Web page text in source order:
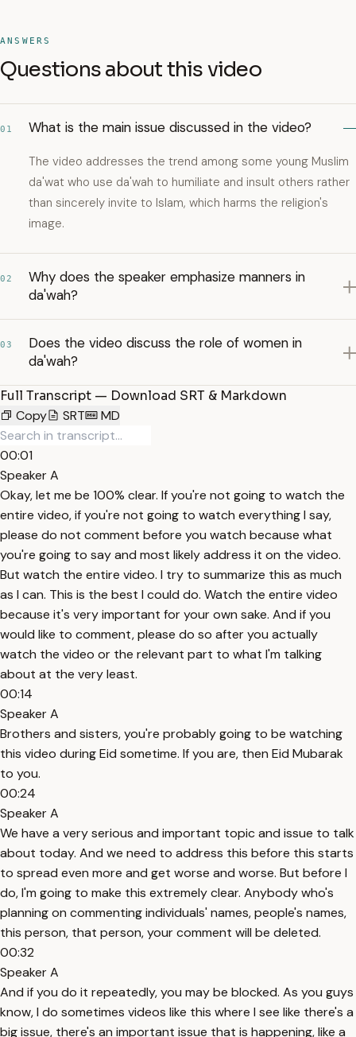
ANSWERS
Questions about this video
01 What is the main issue discussed in the video?
The video addresses the trend among some young Muslim
da'wat who use da'wah to humiliate and insult others rather
than sincerely invite to Islam, which harms the religion's
image.
02
Why does the speaker emphasize manners in
da'wah?
03
Does the video discuss the role of women in
da'wah?
Full Transcript — Download SRT & Markdown
Copy
SRT MD
00:01
Speaker A
Okay, let me be 100% clear. If you're not going to watch the
entire video, if you're not going to watch everything I say,
please do not comment before you watch because what
you're going to say and most likely address it on the video.
But watch the entire video. I try to summarize this as much
as I can. This is the best I could do. Watch the entire video
because it's very important for your own sake. And if you
would like to comment, please do so after you actually
watch the video or the relevant part to what I'm talking
about at the very least.
00:14
Speaker A
Brothers and sisters, you're probably going to be watching
this video during Eid sometime. If you are, then Eid Mubarak
to you.
00:24
Speaker A
We have a very serious and important topic and issue to talk
about today. And we need to address this before this starts
to spread even more and get worse and worse. But before I
do, I'm going to make this extremely clear. Anybody who's
planning on commenting individuals' names, people's names,
this person, that person, your comment will be deleted.
00:32
Speaker A
And if you do it repeatedly, you may be blocked. As you guys
know, I do sometimes videos like this where I see like there's a
big issue, there's an important issue that is happening, like a